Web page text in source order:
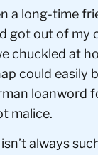
a long-time
got out of my
chuckled at
could
loanword
malice.
always